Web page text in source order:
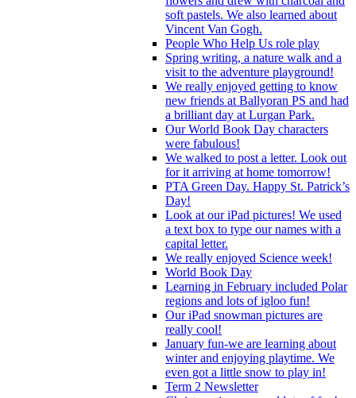
soft pastels. We also learned about
Vincent Van Gogh.
People Who Help Us role play
Spring writing, a nature walk and a
visit to the adventure playground!
We really enjoyed getting to know
new friends at Ballyoran PS and had
a brilliant day at Lurgan Park.
Our World Book Day characters
were fabulous!
We walked to post a letter. Look out
for it arriving at home tomorrow!
PTA Green Day. Happy St. Patrick’s
Day!
Look at our iPad pictures! We used
a text box to type our names with a
capital letter.
We really enjoyed Science week!
World Book Day
Learning in February included Polar
regions and lots of igloo fun!
Our iPad snowman pictures are
really cool!
January fun-we are learning about
winter and enjoying playtime. We
even got a little snow to play in!
Term 2 Newsletter